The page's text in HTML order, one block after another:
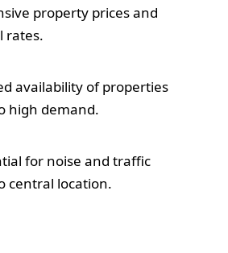
property prices and
rates.
availability of properties
high demand.
for noise and traffic
central location.